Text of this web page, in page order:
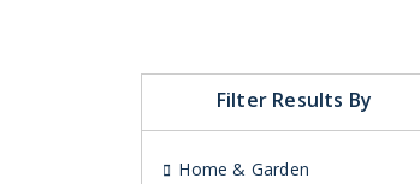
Filter Results By
Home & Garden